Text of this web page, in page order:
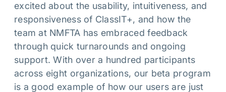
excited about the usability, intuitiveness, and
responsiveness of ClassIT+, and how the
team at NMFTA has embraced feedback
through quick turnarounds and ongoing
support. With over a hundred participants
across eight organizations, our beta program
is a good example of how our users are just